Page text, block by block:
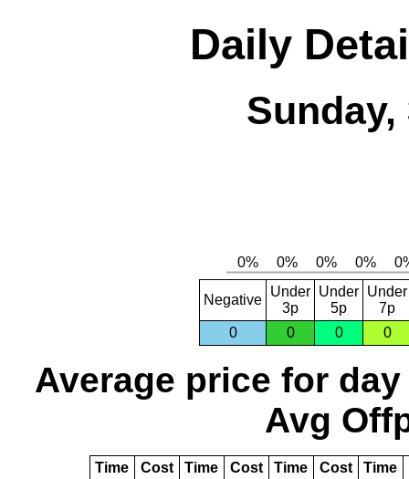
Daily
Sunday,
Negative
Under
3p
Under
5p
Under
7p
0
0 0 0
Average price for day
Avg
Time Cost Time Cost Time Cost Time